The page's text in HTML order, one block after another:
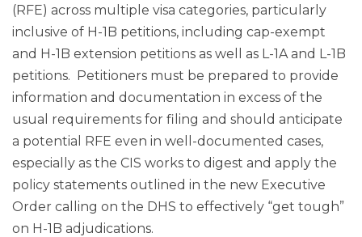
(RFE) across multiple visa categories, particularly
inclusive of H-1B petitions, including cap-exempt
and H-1B extension petitions as well as L-1A and L-1B
petitions. Petitioners must be prepared to provide
information and documentation in excess of the
usual requirements for filing and should anticipate
a potential RFE even in well-documented cases,
especially as the CIS works to digest and apply the
policy statements outlined in the new Executive
Order calling on the DHS to effectively “get tough”
on H-1B adjudications.